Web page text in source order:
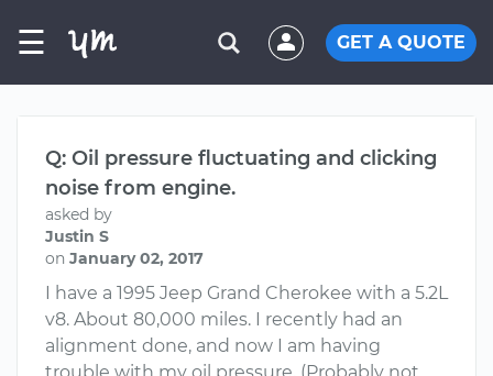
☰ GET A QUOTE
Q: Oil pressure fluctuating and clicking
noise from engine.
asked by
Justin S
on January 02, 2017
I have a 1995 Jeep Grand Cherokee with a 5.2L
v8. About 80,000 miles. I recently had an
alignment done, and now I am having